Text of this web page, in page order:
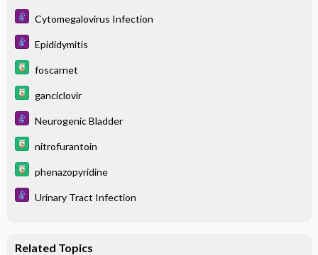
Cytomegalovirus Infection
Epididymitis
foscarnet
ganciclovir
Neurogenic Bladder
nitrofurantoin
phenazopyridine
Urinary Tract Infection
Related Topics